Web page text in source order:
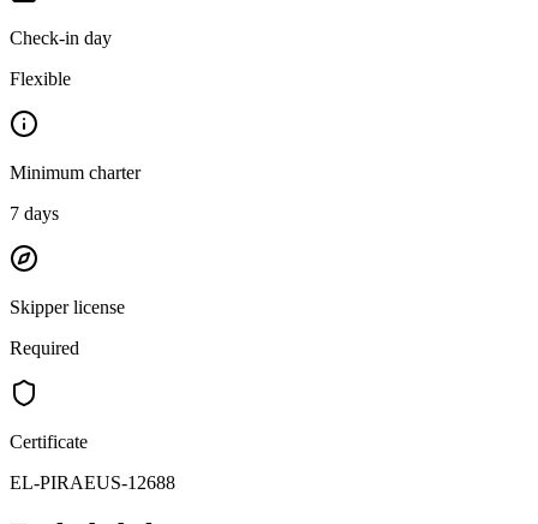
Check-in day
Flexible
Minimum charter
7 days
Skipper license
Required
Certificate
EL-PIRAEUS-12688